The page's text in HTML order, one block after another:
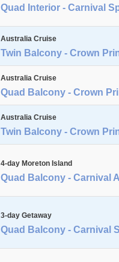
Quad Interior - Carnival
Australia Cruise
Twin Balcony - Crown
Australia Cruise
Quad Balcony - Crown
Australia Cruise
Twin Balcony - Crown
4-day Moreton Island
Quad Balcony - Carnival
3-day Getaway
Quad Balcony - Carnival